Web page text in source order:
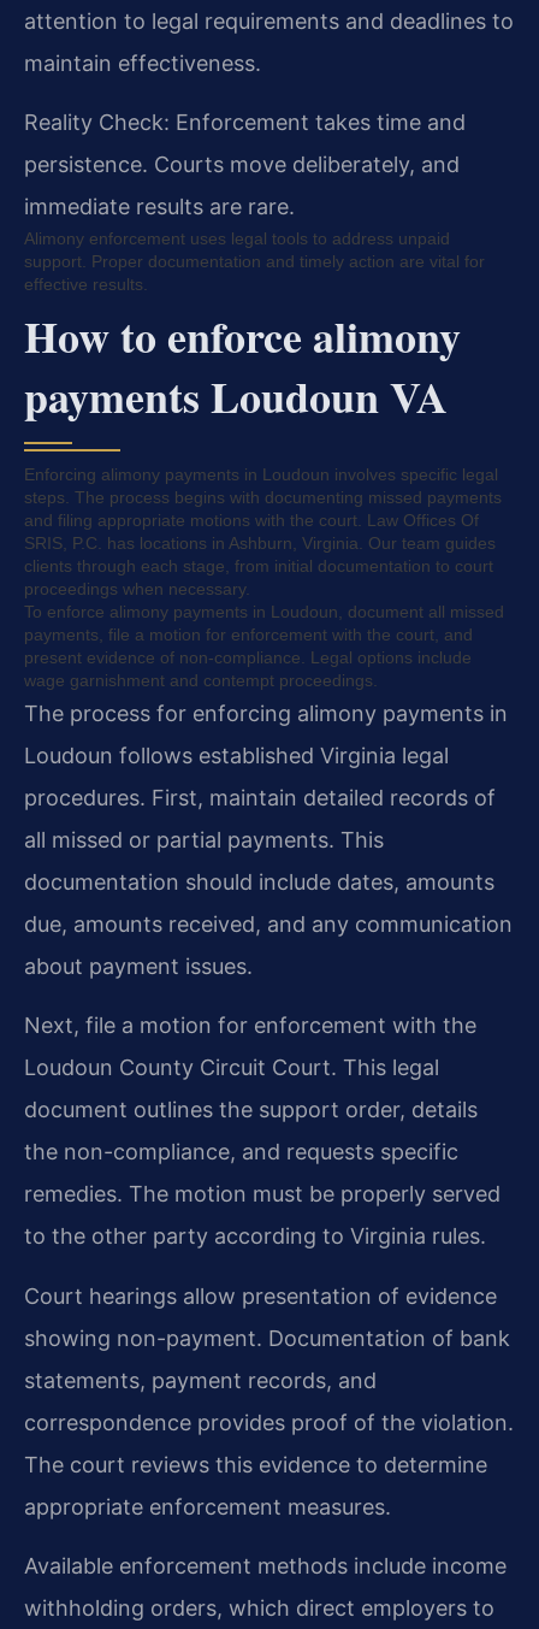
attention to legal requirements and deadlines to
maintain effectiveness.
Reality Check: Enforcement takes time and
persistence. Courts move deliberately, and
immediate results are rare.
Alimony enforcement uses legal tools to address unpaid
support. Proper documentation and timely action are vital for
effective results.
How to enforce alimony
payments Loudoun VA
Enforcing alimony payments in Loudoun involves specific legal
steps. The process begins with documenting missed payments
and filing appropriate motions with the court. Law Offices Of
SRIS, P.C. has locations in Ashburn, Virginia. Our team guides
clients through each stage, from initial documentation to court
proceedings when necessary.
To enforce alimony payments in Loudoun, document all missed
payments, file a motion for enforcement with the court, and
present evidence of non-compliance. Legal options include
wage garnishment and contempt proceedings.
The process for enforcing alimony payments in
Loudoun follows established Virginia legal
procedures. First, maintain detailed records of
all missed or partial payments. This
documentation should include dates, amounts
due, amounts received, and any communication
about payment issues.
Next, file a motion for enforcement with the
Loudoun County Circuit Court. This legal
document outlines the support order, details
the non-compliance, and requests specific
remedies. The motion must be properly served
to the other party according to Virginia rules.
Court hearings allow presentation of evidence
showing non-payment. Documentation of bank
statements, payment records, and
correspondence provides proof of the violation.
The court reviews this evidence to determine
appropriate enforcement measures.
Available enforcement methods include income
withholding orders, which direct employers to